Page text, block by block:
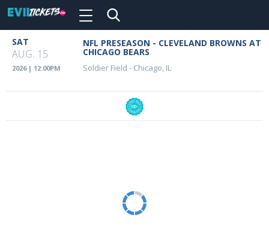
main
content
Toggle
Event
Details
SAT
AUG. 15
2026 | 12:00PM
NFL PRESEASON - CLEVELAND BROWNS AT
CHICAGO BEARS
Soldier Field - Chicago, IL